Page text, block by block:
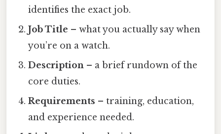
identifies the exact job.
Job Title – what you actually say when
you’re on a watch.
Description – a brief rundown of the
core duties.
Requirements – training, education,
and experience needed.